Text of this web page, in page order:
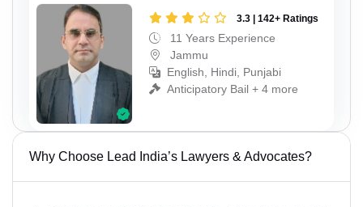
3.3 | 142+ Ratings
11 Years Experience
Jammu
English, Hindi, Punjabi
Anticipatory Bail + 4 more
Why Choose Lead India’s Lawyers & Advocates?